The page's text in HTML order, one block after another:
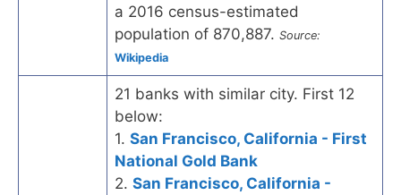
a 2016 census-estimated
population of 870,887. Source:
Wikipedia
21 banks with similar city. First 12
below:
1. San Francisco, California - First
National Gold Bank
2. San Francisco, California -